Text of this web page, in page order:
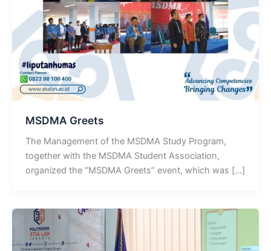
MSDMA Greets
The Management of the MSDMA Study Program,
together with the MSDMA Student Association,
organized the “MSDMA Greets” event, which was […]